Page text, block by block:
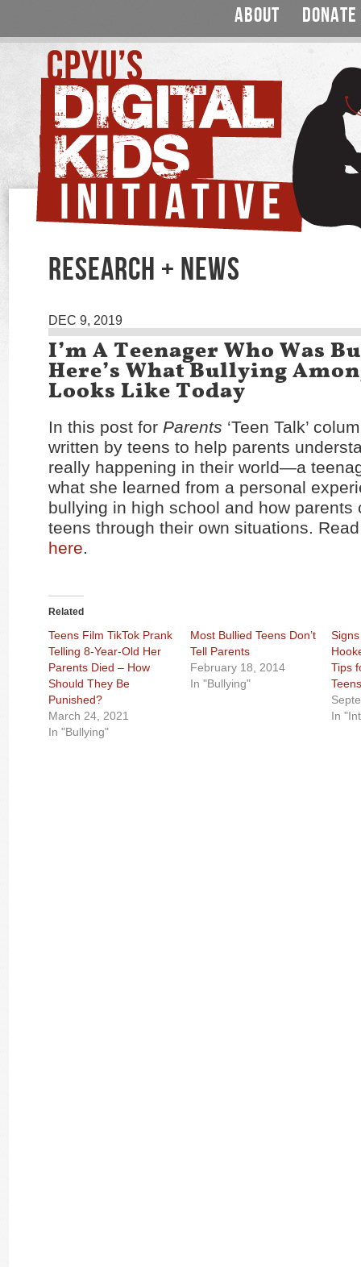
ABOUT DONATE
RESEARCH + NEWS
DEC 9, 2019
I’m A Teenager Who Was
Here’s What Bullying
Looks Like Today
In this post for Parents ‘Teen Talk’
written by teens to help parents
really happening in their world—a
what she learned from a personal
bullying in high school and how parents
teens through their own situations.
here.
Related
Teens Film TikTok Prank
Telling 8-Year-Old Her
Parents Died – How
Should They Be
Punished?
March 24, 2021
In "Bullying"
Most Bullied Teens Don’t
Tell Parents
February 18, 2014
In "Bullying"
Tips
In